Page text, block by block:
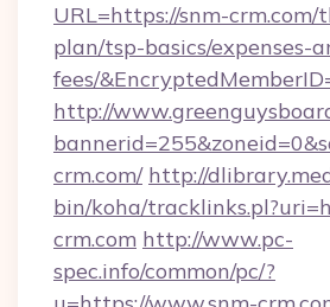
URL=https://snm-
plan/tsp-basics/expenses-
fees/
http://
crm.com/ http://
bin/koha/
crm.com http://www.pc-
spec.info/common/pc/?